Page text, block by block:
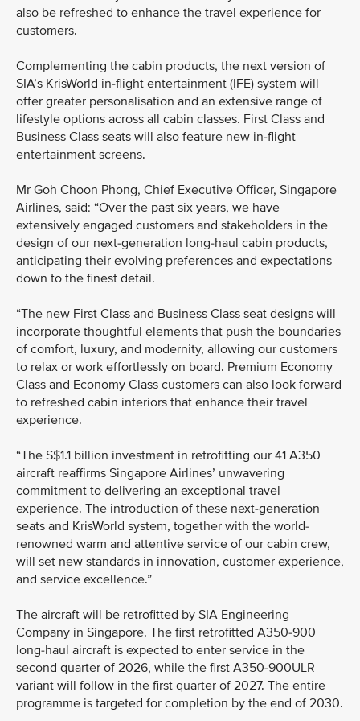
also be refreshed to enhance the travel experience for
customers.
Complementing the cabin products, the next version of
SIA’s KrisWorld in-flight entertainment (IFE) system will
offer greater personalisation and an extensive range of
lifestyle options across all cabin classes. First Class and
Business Class seats will also feature new in-flight
entertainment screens.
Mr Goh Choon Phong, Chief Executive Officer, Singapore
Airlines, said: “Over the past six years, we have
extensively engaged customers and stakeholders in the
design of our next-generation long-haul cabin products,
anticipating their evolving preferences and expectations
down to the finest detail.
“The new First Class and Business Class seat designs will
incorporate thoughtful elements that push the boundaries
of comfort, luxury, and modernity, allowing our customers
to relax or work effortlessly on board. Premium Economy
Class and Economy Class customers can also look forward
to refreshed cabin interiors that enhance their travel
experience.
“The S$1.1 billion investment in retrofitting our 41 A350
aircraft reaffirms Singapore Airlines’ unwavering
commitment to delivering an exceptional travel
experience. The introduction of these next-generation
seats and KrisWorld system, together with the world-
renowned warm and attentive service of our cabin crew,
will set new standards in innovation, customer experience,
and service excellence.”
The aircraft will be retrofitted by SIA Engineering
Company in Singapore. The first retrofitted A350-900
long-haul aircraft is expected to enter service in the
second quarter of 2026, while the first A350-900ULR
variant will follow in the first quarter of 2027. The entire
programme is targeted for completion by the end of 2030.